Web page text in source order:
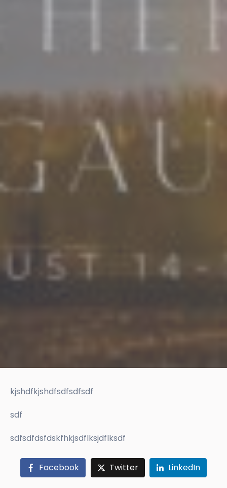
kjshdfkjshdfsdfsdfsdf
sdf
sdfsdfdsfdskfhkjsdflksjdflksdf
Facebook Twitter LinkedIn